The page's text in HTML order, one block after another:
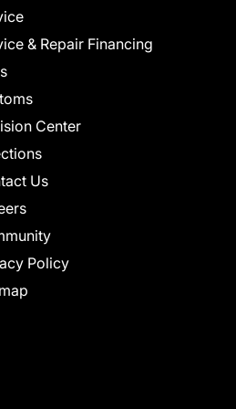
& Repair Financing
Center
Us
Policy